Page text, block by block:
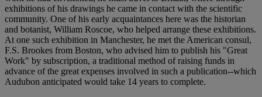
exhibitions of his drawings he came in contact with the scientific
community. One of his early acquaintances here was the historian
and botanist, William Roscoe, who helped arrange these exhibitions.
At one such exhibition in Manchester, he met the American consul,
F.S. Brookes from Boston, who advised him to publish his "Great
Work" by subscription, a traditional method of raising funds in
advance of the great expenses involved in such a publication--which
Audubon anticipated would take 14 years to complete.